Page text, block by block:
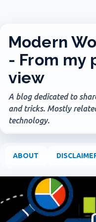
Modern
- From my
view
A blog dedicated to
and tricks. Mostly
technology.
ABOUT
o